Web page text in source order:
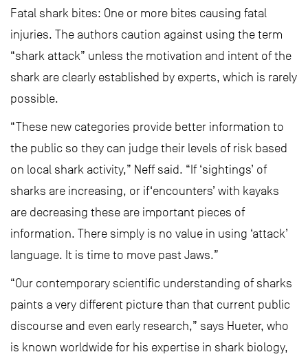
Fatal shark bites: One or more bites causing fatal
injuries. The authors caution against using the term
“shark attack” unless the motivation and intent of the
shark are clearly established by experts, which is rarely
possible.
“These new categories provide better information to
the public so they can judge their levels of risk based
on local shark activity,” Neff said. “If ‘sightings’ of
sharks are increasing, or if‘encounters’ with kayaks
are decreasing these are important pieces of
information. There simply is no value in using ‘attack’
language. It is time to move past Jaws.”
“Our contemporary scientific understanding of sharks
paints a very different picture than that current public
discourse and even early research,” says Hueter, who
is known worldwide for his expertise in shark biology,